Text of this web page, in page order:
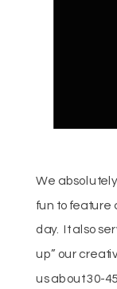
We absolutely
fun to feature
day. It also
up” our
us about 30-